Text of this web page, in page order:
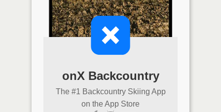
onX Backcountry
The #1 Backcountry Skiing App
on the App Store